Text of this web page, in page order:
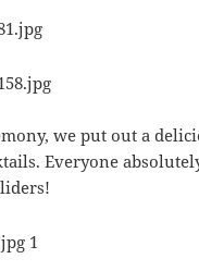
we put out a
Everyone